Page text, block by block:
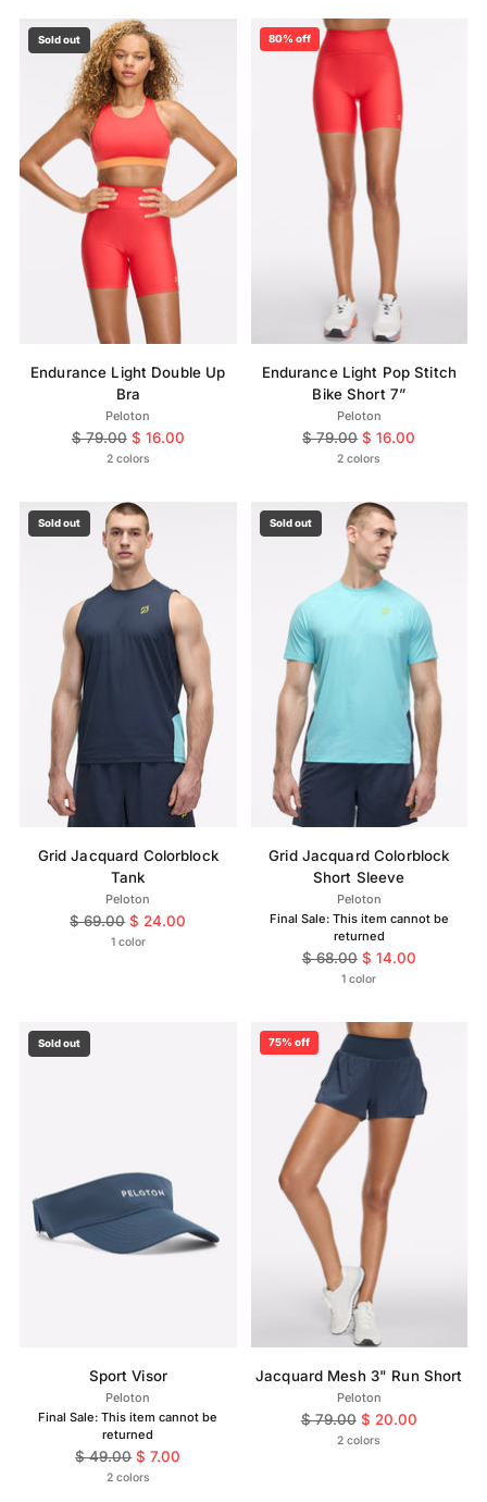
Sold out
Endurance Light Double Up
Bra
Peloton
Regular
$ 79.00 $ 16.00
2 colors
80% off
Endurance Light Pop Stitch
Bike Short 7”
Peloton
Regular
$ 79.00 $ 16.00
2 colors
Sold out
Grid Jacquard Colorblock
Tank
Peloton
Regular
$ 69.00 $ 24.00
1 color
Sold out
Grid Jacquard Colorblock
Short Sleeve
Peloton
Final Sale: This item cannot be
returned
Regular
$ 68.00 $ 14.00
1 color
Sold out
Sport Visor
Peloton
Final Sale: This item cannot be
returned
Regular
price
$ 49.00 $ 7.00
2 colors
75% off
Jacquard Mesh 3" Run Short
Peloton
Regular
$ 79.00 $ 20.00
2 colors